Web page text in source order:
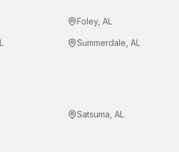
Foley, AL
Summerdale AL
Satsuma AL